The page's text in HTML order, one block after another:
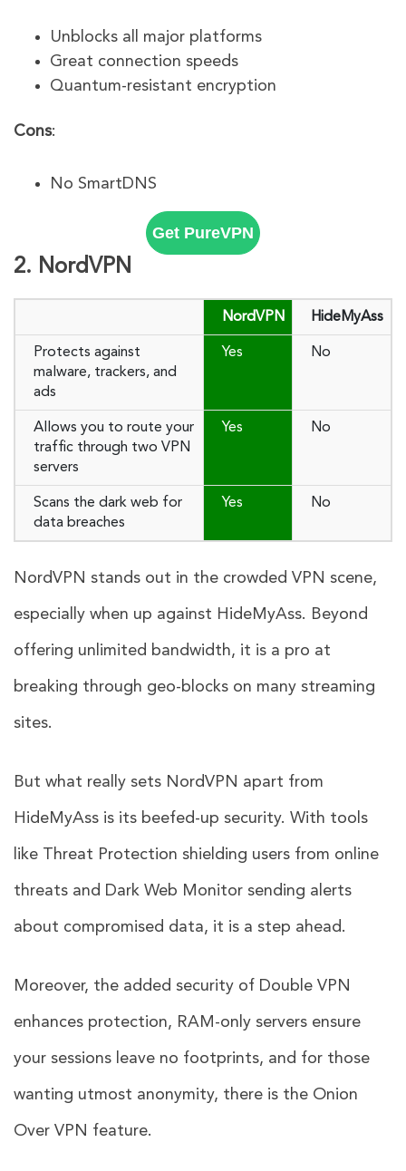
Unblocks all major platforms
Great connection speeds
Quantum-resistant encryption
Cons:
No SmartDNS
Get PureVPN
2. NordVPN
NordVPN HideMyAss
Protects against
malware, trackers, and
ads
Yes No
Allows you to route your
traffic through two VPN
servers
Yes No
Scans the dark web for
data breaches
Yes No
NordVPN stands out in the crowded VPN scene,
especially when up against HideMyAss. Beyond
offering unlimited bandwidth, it is a pro at
breaking through geo-blocks on many streaming
sites.
But what really sets NordVPN apart from
HideMyAss is its beefed-up security. With tools
like Threat Protection shielding users from online
threats and Dark Web Monitor sending alerts
about compromised data, it is a step ahead.
Moreover, the added security of Double VPN
enhances protection, RAM-only servers ensure
your sessions leave no footprints, and for those
wanting utmost anonymity, there is the Onion
Over VPN feature.